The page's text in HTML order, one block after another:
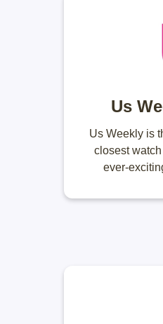
Us
Us Weekly is
closest
ever-